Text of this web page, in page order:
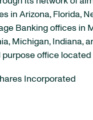
in Arizona, Florida,
Banking offices in
Michigan, Indiana,
office
Incorporated